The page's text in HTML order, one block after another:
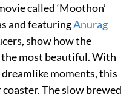
called ‘Moothon’
and featuringAnurag
show how the
most beautiful. With
moments, this
The slow brewed